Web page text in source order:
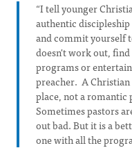
“I tell younger
authentic
and commit yourself
doesn't work out,
programs or
preacher. A
place, not a romantic
Sometimes pastors
out bad. But it is a
one with all the